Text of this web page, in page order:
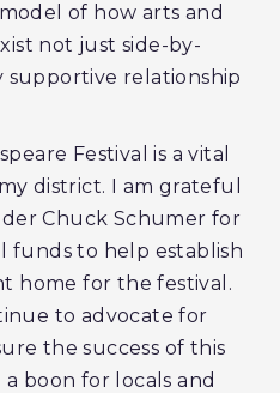
of how arts and
not just side-by-
relationship
Festival is a vital
district. I am grateful
Chuck Schumer for
funds to help establish
home for the festival.
to advocate for
the success of this
boon for locals and